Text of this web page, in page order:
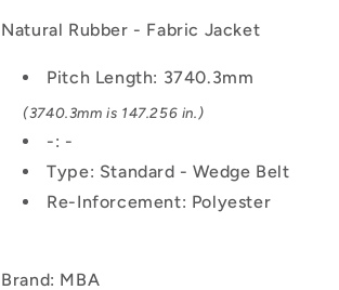
Rubber
Fabric
Belt
Rubber
Fabric
Jacket
Belt
Natural Rubber - Fabric Jacket
Pitch Length: 3740.3mm
(3740.3mm is 147.256 in.)
-: -
Type: Standard - Wedge Belt
Re-Inforcement: Polyester
Brand: MBA